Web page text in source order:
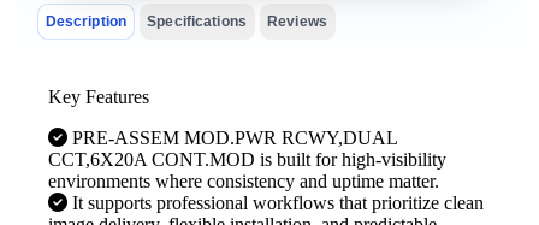
Description Specifications Reviews
Key Features
PRE-ASSEM MOD.PWR RCWY,DUAL
CCT,6X20A CONT.MOD is built for high-visibility
environments where consistency and uptime matter.
It supports professional workflows that prioritize clean